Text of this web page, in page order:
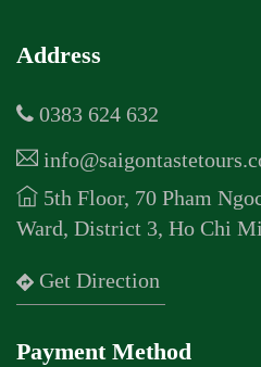
Address
0383 624 632
5th Floor, 70 Pham
Ward, District 3, Ho Chi
Get Direction
Payment Method